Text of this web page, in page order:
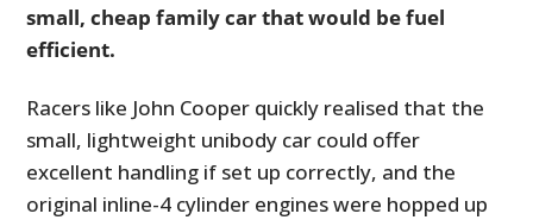
small, cheap family car that would be fuel
efficient.
Racers like John Cooper quickly realised that the
small, lightweight unibody car could offer
excellent handling if set up correctly, and the
original inline-4 cylinder engines were hopped up